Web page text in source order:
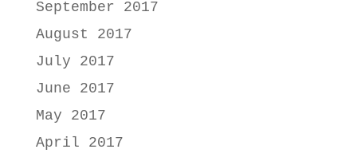
September 2017
August 2017
July 2017
June 2017
May 2017
April 2017